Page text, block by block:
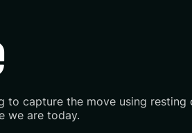
capture the move using resting
we are today.